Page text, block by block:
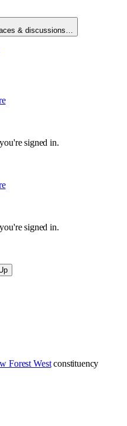
& discussions…
signed in.
signed in.
Forest West constituency